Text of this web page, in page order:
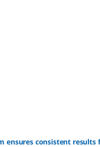
ensures consistent